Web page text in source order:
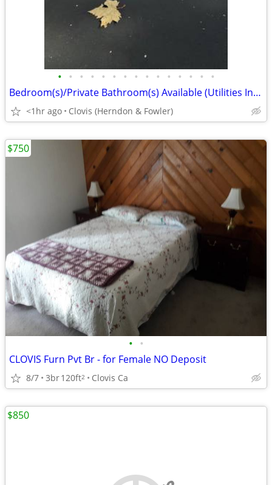
• • • • • • • • • • • • • • •
Bedroom(s)/Private Bathroom(s) Available (Utilities Included)
<1hr ago Clovis (Herndon & Fowler)
• •
CLOVIS Furn Pvt Br - for Female NO Deposit
8/7 3br120ft2 Clovis Ca
$750
$850